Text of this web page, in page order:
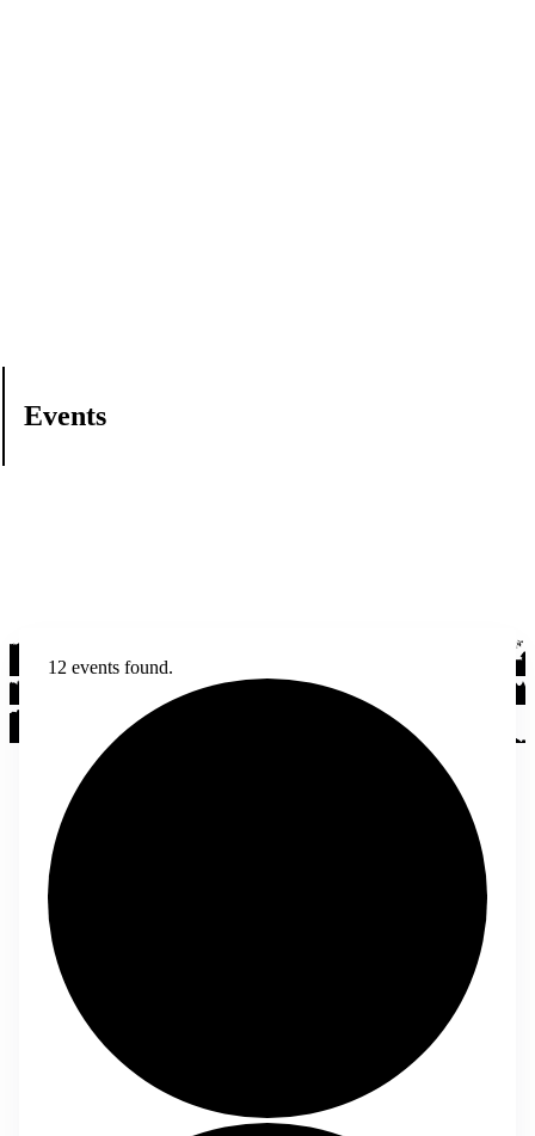
Events
12 events found.